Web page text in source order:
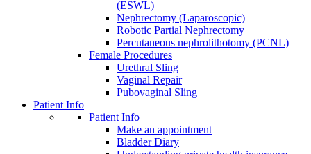
(ESWL)
Nephrectomy (Laparoscopic)
Robotic Partial Nephrectomy
Percutaneous nephrolithotomy (PCNL)
Female Procedures
Urethral Sling
Vaginal Repair
Pubovaginal Sling
Patient Info
Patient Info
Make an appointment
Bladder Diary